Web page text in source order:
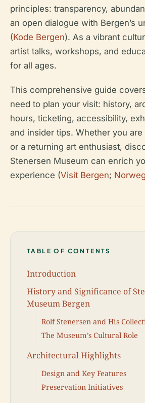
principles: transparency,
an open dialogue with Bergen’s
(Kode Bergen). As a vibrant
artist talks, workshops, and
for all ages.
This comprehensive guide
need to plan your visit: history,
hours, ticketing, accessibility,
and insider tips. Whether you
or a returning art enthusiast,
Stenersen Museum can enrich
experience (Visit Bergen;
TABLE OF CONTENTS
Introduction
History and Significance of
Museum Bergen
Rolf Stenersen and His
The Museum’s Cultural Role
Architectural Highlights
Design and Key Features
Preservation Initiatives